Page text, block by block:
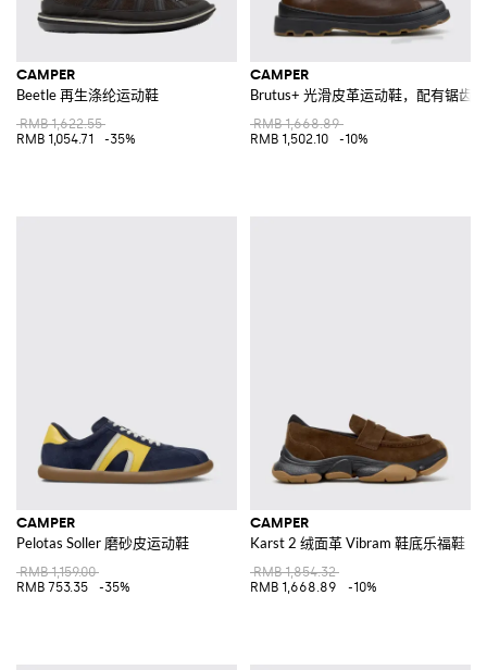
CAMPER
Beetle 再生涤纶运动鞋
RMB 1,622.55
RMB 1,054.71
-35%
CAMPER
Brutus+ 光滑皮革运动鞋，配有锯齿
RMB 1,668.89
RMB 1,502.10
-10%
CAMPER
Pelotas Soller 磨砂皮运动鞋
RMB 1,159.00
RMB 753.35
-35%
CAMPER
Karst 2 绒面革 Vibram 鞋底乐福鞋
RMB 1,854.32
RMB 1,668.89
-10%